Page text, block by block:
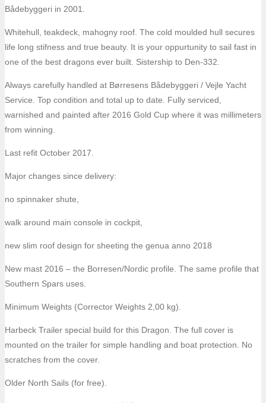
Bådebyggeri in 2001.
Whitehull, teakdeck, mahogny roof. The cold moulded hull secures
life long stifness and true beauty. It is your oppurtunity to sail fast in
one of the best dragons ever built. Sistership to Den-332.
Always carefully handled at Børresens Bådebyggeri / Vejle Yacht
Service. Top condition and total up to date. Fully serviced,
warnished and painted after 2016 Gold Cup where it was millimeters
from winning.
Last refit October 2017.
Major changes since delivery:
no spinnaker shute,
walk around main console in cockpit,
new slim roof design for sheeting the genua anno 2018
New mast 2016 – the Borresen/Nordic profile. The same profile that
Southern Spars uses.
Minimum Weights (Corrector Weights 2,00 kg).
Harbeck Trailer special build for this Dragon. The full cover is
mounted on the trailer for simple handling and boat protection. No
scratches from the cover.
Older North Sails (for free).